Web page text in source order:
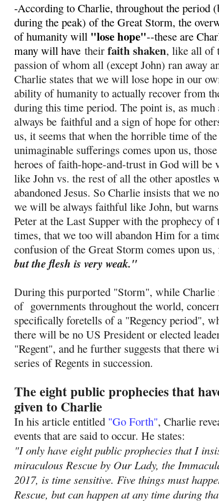
-According to Charlie, throughout the period
during the peak) of the Great Storm, the
of humanity will "lose hope"--these are
many will have theirfaith shaken, like all of
passion of whom all (except John) ran away
Charlie states that we will lose hope in our
ability of humanity to actually recover from
during this time period. The point is, as
always befaithful and a sign of hope for
us, it seems that when the horrible time of
unimaginable sufferings comes upon us,
heroes of faith-hope-and-trust in God will be
like John vs. the rest of all the other apostles
abandoned Jesus. So Charlie insists that we
we will be always faithful like John, but
Peter at the Last Supper with the prophecy
times, that we too will abandon Him for a
confusion of the Great Storm comes upon
but the flesh is very weak."
During this purported "Storm", while Charlie
of governments throughout the world,
specifically foretells of a "Regency period",
there will be no US President or elected
"Regent", and he further suggests that there
series of Regents in succession.
The eight public prophecies that
given to Charlie
In his article entitled "Go Forth", Charlie
events that are said to occur. He states:
"I only have eight public prophecies that I
miraculous Rescue by Our Lady, the
2017, is time sensitive. Five things must
Rescue, but can happen at any time during